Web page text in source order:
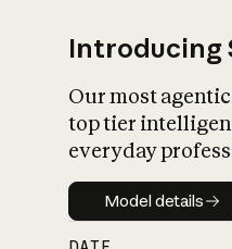
Introducing
Our most
top tier
everyday
Model
Model details